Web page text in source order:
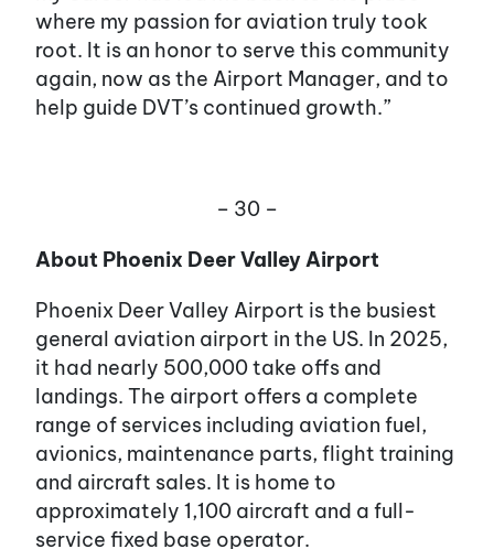
where my passion for aviation truly took
root. It is an honor to serve this community
again, now as the Airport Manager, and to
help guide DVT’s continued growth.”
– 30 –
About Phoenix Deer Valley Airport
Phoenix Deer Valley Airport is the busiest
general aviation airport in the US. In 2025,
it had nearly 500,000 take offs and
landings. The airport offers a complete
range of services including aviation fuel,
avionics, maintenance parts, flight training
and aircraft sales. It is home to
approximately 1,100 aircraft and a full-
service fixed base operator.